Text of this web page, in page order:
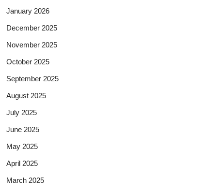
January 2026
December 2025
November 2025
October 2025
September 2025
August 2025
July 2025
June 2025
May 2025
April 2025
March 2025